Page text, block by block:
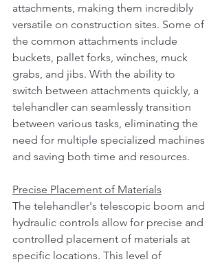
attachments, making them incredibly
versatile on construction sites. Some of
the common attachments include
buckets, pallet forks, winches, muck
grabs, and jibs. With the ability to
switch between attachments quickly, a
telehandler can seamlessly transition
between various tasks, eliminating the
need for multiple specialized machines
and saving both time and resources.
Precise Placement of Materials
The telehandler's telescopic boom and
hydraulic controls allow for precise and
controlled placement of materials at
specific locations. This level of